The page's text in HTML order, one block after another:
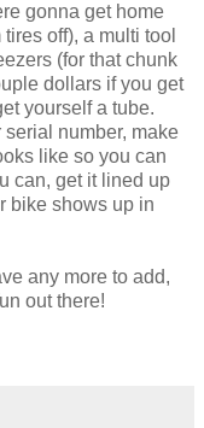
gonna get home
off), a multi tool
(for that chunk
dollars if you get
yourself a tube.
number, make
like so you can
can, get it lined up
bike shows up in
any more to add,
out there!